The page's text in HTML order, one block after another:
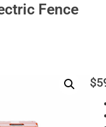
Fence
$